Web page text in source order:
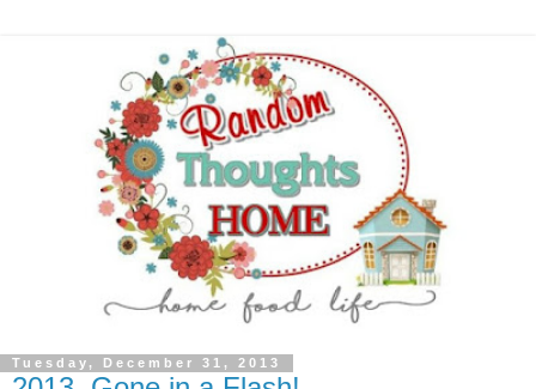
Tuesday, December 31, 2013